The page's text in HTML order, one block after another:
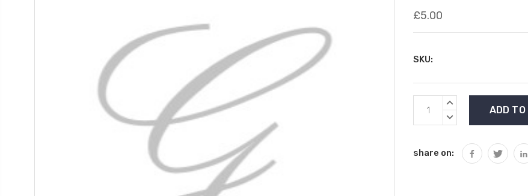
£5.00
SKU:
Current
Stock:
INCREASE
DECREASE
share on: